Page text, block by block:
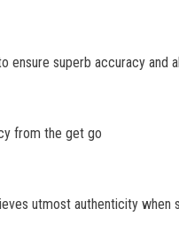
ensure superb accuracy and
from the get go
utmost authenticity when